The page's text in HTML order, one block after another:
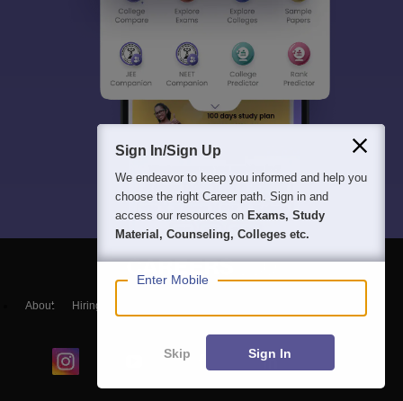
About Hiring
Sign In/Sign Up
We endeavor to keep you informed and help you
choose the right Career path. Sign in and
access our resources on Exams, Study
Material, Counseling, Colleges etc.
Enter Mobile
Skip Sign In